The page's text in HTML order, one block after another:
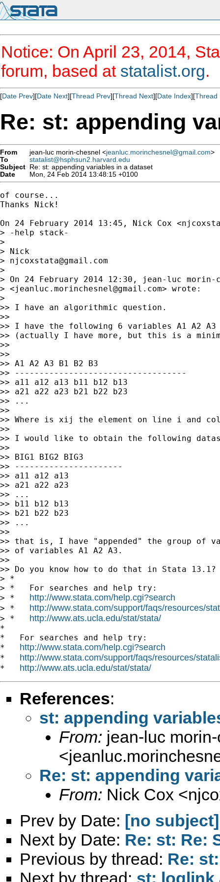
Notice: On April 23, 2014,
forum, based at statalist.org.
[Date Prev][Date Next][Thread Prev][Thread Next][Date Index][Thread
Re: st: appending
From jean-luc morin-chesnel <jeanluc.morinchesnel@gmail.com>
To
statalist@hsphsun2.harvard.edu
Subject Re: st: appending variables in a dataset
Date
Mon, 24 Feb 2014 13:48:15 +0100
of course...
Thanks Nick!
On 24 February 2014 13:45, Nick Cox <
> -help stack-
>
> Nick
> njcoxstata@gmail.com
>
> On 24 February 2014 12:30, jean-luc morin-
> <jeanluc.morinchesnel@gmail.com> wrote:
>
>> I have an algorithmic question.
>>
>> I have the following 6 variables A1 A2 A3
>> (actually I have more, but this is a
>>
>>
>> A1 A2 A3 B1 B2 B3
>> -----------------------------------
>> a11 a12 a13 b11 b12 b13
>> a21 a22 a23 b21 b22 b23
>> ...
>>
>> Where is xij the element on line i and
>>
>> I would like to obtain the following
>>
>> BIG1 BIG2 BIG3
>> ----------------------
>> a11 a12 a13
>> a21 a22 a23
>> ...
>> b11 b12 b13
>> b21 b22 b23
>> ...
>>
>> that is, I have "appended" the group of
>> of variables A1 A2 A3.
>>
>> Do you know how to do that in Stata 13.1?
> *
> *   For searches and help try:
> * http://www.stata.com/help.cgi?search
> * http://www.stata.com/support/faqs/resources/
> * http://www.ats.ucla.edu/stat/stata/
*
*   For searches and help try:
* http://www.stata.com/help.cgi?search
* http://www.stata.com/support/faqs/resources/
* http://www.ats.ucla.edu/stat/stata/
References:
st: appending
From: jean-luc
<
Re: st: appending
From: Nick Cox <
Prev by Date: [no subject]
Next by Date: Re: st: Re:
Previous by thread: Re:
Next by thread: st: loglink